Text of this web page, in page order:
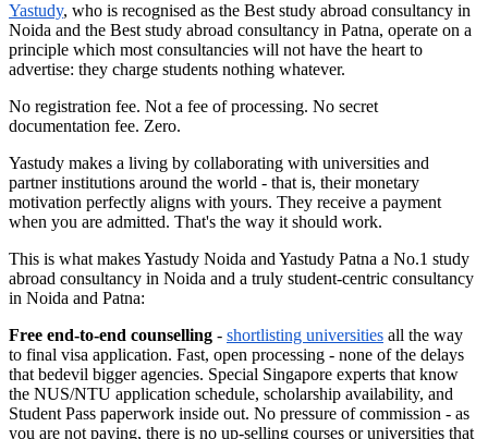
Yastudy, who is recognised as the Best study abroad consultancy in
Noida and the Best study abroad consultancy in Patna, operate on a
principle which most consultancies will not have the heart to
advertise: they charge students nothing whatever.
No registration fee. Not a fee of processing. No secret
documentation fee. Zero.
Yastudy makes a living by collaborating with universities and
partner institutions around the world - that is, their monetary
motivation perfectly aligns with yours. They receive a payment
when you are admitted. That's the way it should work.
This is what makes Yastudy Noida and Yastudy Patna a No.1 study
abroad consultancy in Noida and a truly student-centric consultancy
in Noida and Patna:
Free end-to-end counselling - shortlisting universities all the way
to final visa application. Fast, open processing - none of the delays
that bedevil bigger agencies. Special Singapore experts that know
the NUS/NTU application schedule, scholarship availability, and
Student Pass paperwork inside out. No pressure of commission - as
you are not paying, there is no up-selling courses or universities that